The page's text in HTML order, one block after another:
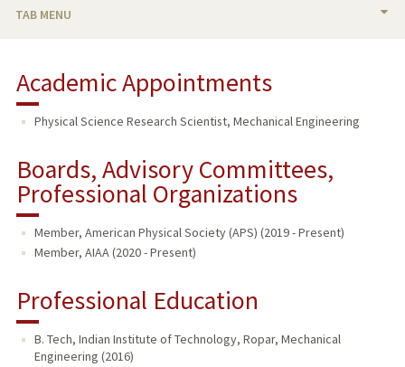
TAB MENU
PUBLICATIONS
Academic Appointments
Physical Science Research Scientist, Mechanical Engineering
Boards, Advisory Committees,
Professional Organizations
Member, American Physical Society (APS) (2019 - Present)
Member, AIAA (2020 - Present)
Professional Education
B. Tech, Indian Institute of Technology, Ropar, Mechanical
Engineering (2016)